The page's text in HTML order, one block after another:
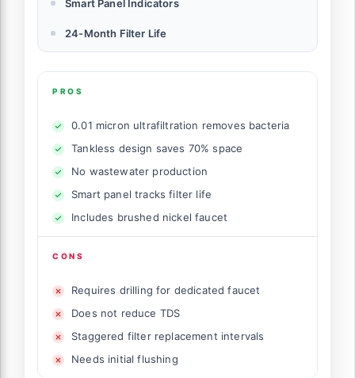
Smart Panel Indicators
24-Month Filter Life
PROS
0.01 micron ultrafiltration removes bacteria
Tankless design saves 70% space
No wastewater production
Smart panel tracks filter life
Includes brushed nickel faucet
CONS
Requires drilling for dedicated faucet
Does not reduce TDS
Staggered filter replacement intervals
Needs initial flushing